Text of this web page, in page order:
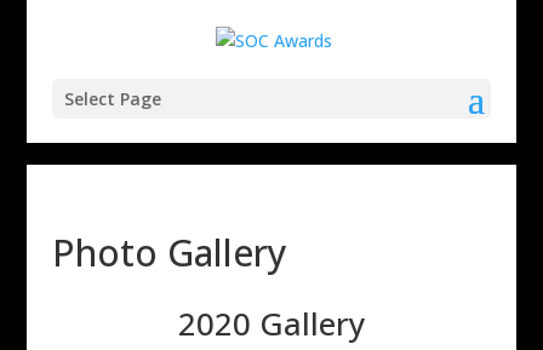
Select Page
Photo Gallery
2020 Gallery